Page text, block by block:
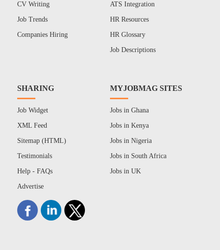
CV Writing
Job Trends
Companies Hiring
ATS Integration
HR Resources
HR Glossary
Job Descriptions
SHARING
Job Widget
XML Feed
Sitemap (HTML)
Testimonials
Help - FAQs
Advertise
MYJOBMAG SITES
Jobs in Ghana
Jobs in Kenya
Jobs in Nigeria
Jobs in South Africa
Jobs in UK